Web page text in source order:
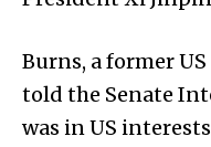
Burns, a former
told the Senate
was in US